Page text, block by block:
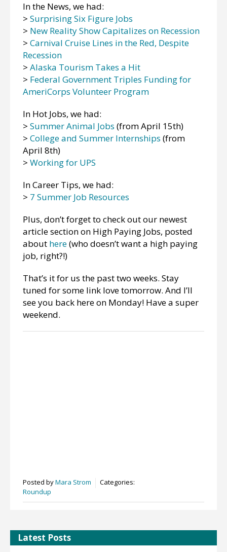
In the News, we had:
> Surprising Six Figure Jobs
> New Reality Show Capitalizes on Recession
> Carnival Cruise Lines in the Red, Despite
Recession
> Alaska Tourism Takes a Hit
> Federal Government Triples Funding for
AmeriCorps Volunteer Program
In Hot Jobs, we had:
> Summer Animal Jobs (from April 15th)
> College and Summer Internships (from
April 8th)
> Working for UPS
In Career Tips, we had:
> 7 Summer Job Resources
Plus, don’t forget to check out our newest
article section on High Paying Jobs, posted
about here(who doesn’t want a high paying
job, right?!)
That’s it for us the past two weeks. Stay
tuned for some link love tomorrow. And I’ll
see you back here on Monday! Have a super
weekend.
Posted byMara Strom
Categories:
Roundup
Latest Posts